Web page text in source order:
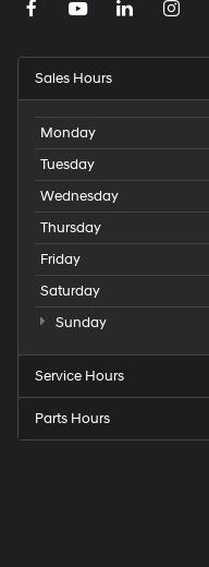
Sales Hours
Monday
Tuesday
Wednesday
Thursday
Friday
Saturday
Sunday
Service Hours
Parts Hours